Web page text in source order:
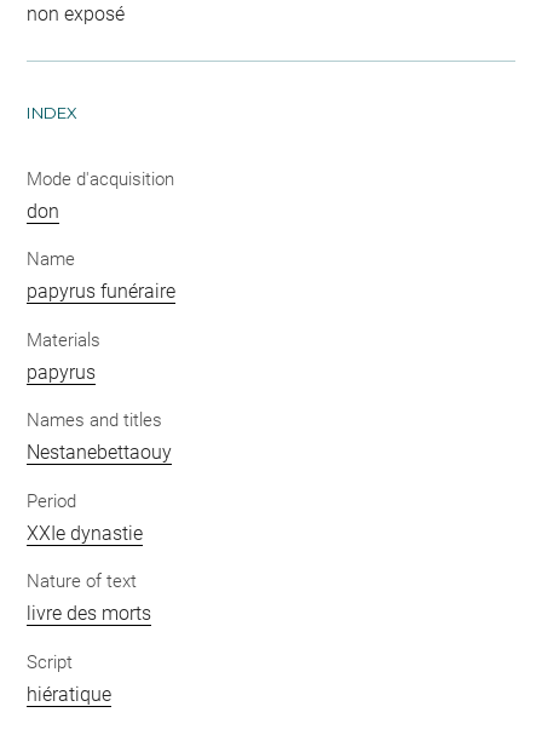
non exposé
INDEX
Mode d'acquisition
don
Name
papyrus funéraire
Materials
papyrus
Names and titles
Nestanebettaouy
Period
XXIe dynastie
Nature of text
livre des morts
Script
hiératique